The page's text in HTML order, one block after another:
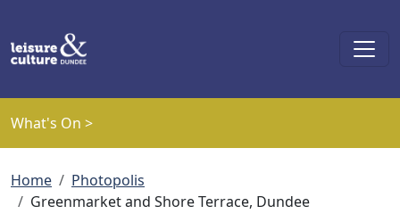
What's On >
Breadcrumb
Home
Photopolis
Greenmarket and Shore Terrace, Dundee